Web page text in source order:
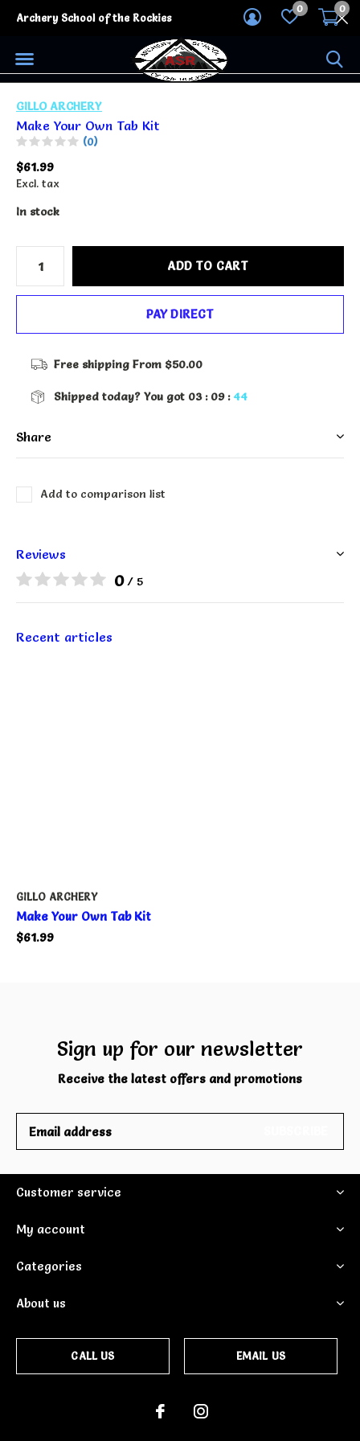
0 0
Archery School of the Rockies
GILLO ARCHERY
Make Your Own Tab Kit
(0)
$61.99
Excl. tax
In stock
ADD TO CART
PAY DIRECT
Free shippingFrom $50.00
Shipped today?You got 03 : 09 : 44
Share
Add to comparison list
Reviews
0/ 5
Recent articles
GILLO ARCHERY
Make Your Own Tab Kit
$61.99
Sign up for our newsletter
Receive the latest offers and promotions
Customer service
My account
Categories
About us
CALL US EMAIL US